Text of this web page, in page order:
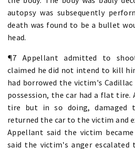
autopsy was subsequently
death was found to be a bullet
head.
¶7 Appellant admitted to
claimed he did not intend to kill
had borrowed the victim's
possession, the car had a flat tire.
tire but in so doing, damaged
returned the car to the victim and
Appellant said the victim
said the victim's anger